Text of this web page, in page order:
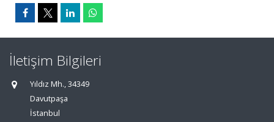
İletişim Bilgileri
Yıldız Mh., 34349
Davutpaşa
İstanbul